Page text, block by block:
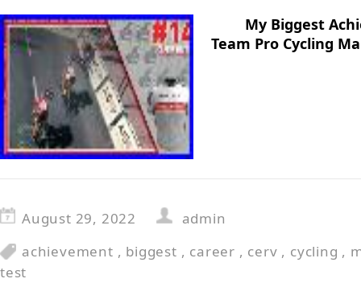
My Biggest
Team Pro Cycling
August 29, 2022
admin
achievement , biggest , career , cerv , cycling ,
test